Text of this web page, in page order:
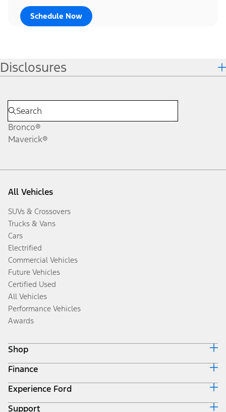
Schedule Now
Disclosures
Bronco®
Maverick®
All Vehicles
SUVs & Crossovers
Trucks & Vans
Cars
Electrified
Commercial Vehicles
Future Vehicles
Certified Used
All Vehicles
Performance Vehicles
Awards
Shop
Build & Price
Search Inventory
Get a Quote
Trade-In Value
Finance
Ford Credit Home
Why Ford Credit
Experience Ford
Corporate
Support